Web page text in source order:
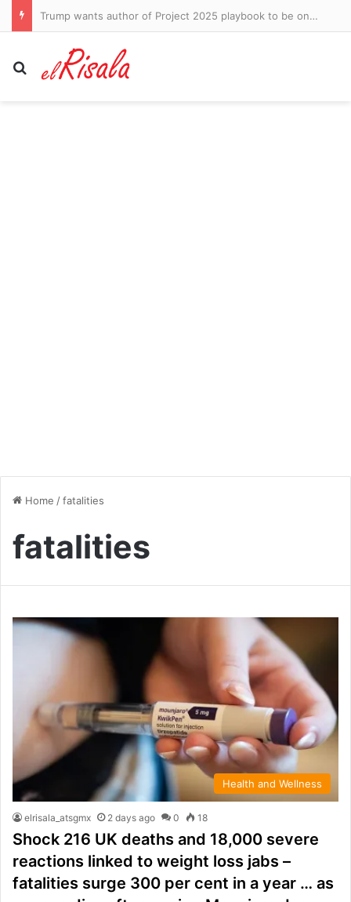
Lindsay Clancy murder trial descends into ugly squabble over claims prosecutor said ‘shut her up’ as killer mom wept while autopsy photos were shown
Search for
Home /fatalities
fatalities
Health and Wellness
elrisala_atsgmx 2 days ago 0 18
Shock 216 UK deaths and 18,000 severe
reactions linked to weight loss jabs –
fatalities surge 300 per cent in a year … as